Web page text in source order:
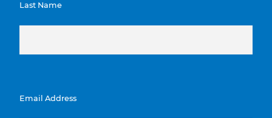
Last Name
Email Address